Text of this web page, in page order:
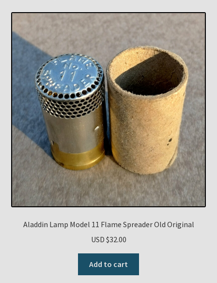
Aladdin Lamp Model 11 Flame Spreader Old Original
USD $32.00
Add to cart